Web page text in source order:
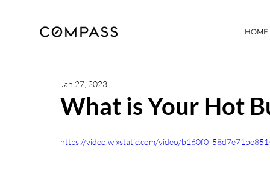
HOME
What is Your Hot
Jan 27, 2023
https://video.wixstatic.com/video/